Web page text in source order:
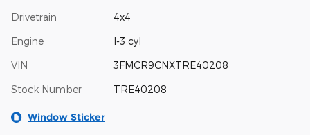
Drivetrain 4x4
Engine I-3 cyl
VIN 3FMCR9CNXTRE40208
Stock Number TRE40208
Window Sticker